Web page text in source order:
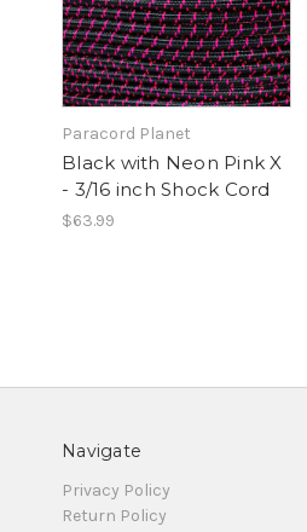
Paracord Planet
Black with Neon Pink X
- 3/16 inch Shock Cord
$63.99
Navigate
Privacy Policy
Return Policy